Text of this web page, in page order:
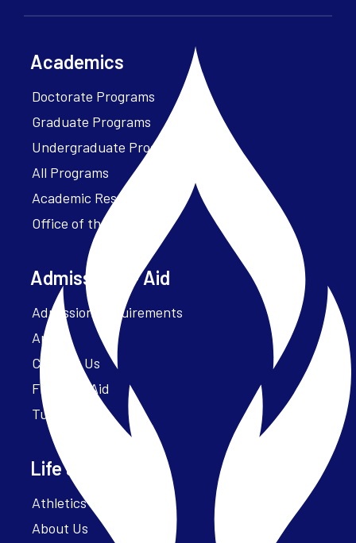
Academics
Doctorate Programs
Graduate Programs
Undergraduate Programs
All Programs
Academic Resources
Office of the President
Admissions + Aid
Admission Requirements
Apply
Contact Us
Financial Aid
Tuition
Life at Parker
Athletics – ParkerFit
About Us